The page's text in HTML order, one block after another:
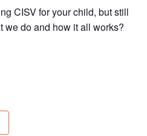
CISV for your child, but still
we do and how it all works?